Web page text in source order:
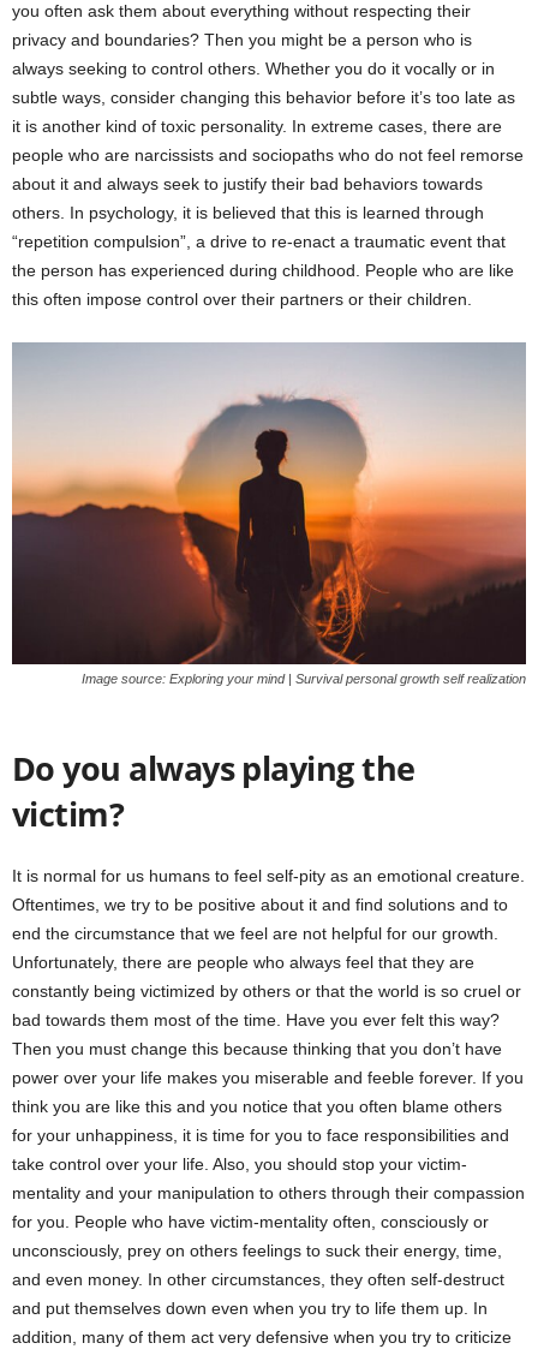
you often ask them about everything without respecting their
privacy and boundaries? Then you might be a person who is
always seeking to control others. Whether you do it vocally or in
subtle ways, consider changing this behavior before it’s too late as
it is another kind of toxic personality. In extreme cases, there are
people who are narcissists and sociopaths who do not feel remorse
about it and always seek to justify their bad behaviors towards
others. In psychology, it is believed that this is learned through
“repetition compulsion”, a drive to re-enact a traumatic event that
the person has experienced during childhood. People who are like
this often impose control over their partners or their children.
Image source: Exploring your mind | Survival personal growth self realization
Do you always playing the
victim?
It is normal for us humans to feel self-pity as an emotional creature.
Oftentimes, we try to be positive about it and find solutions and to
end the circumstance that we feel are not helpful for our growth.
Unfortunately, there are people who always feel that they are
constantly being victimized by others or that the world is so cruel or
bad towards them most of the time. Have you ever felt this way?
Then you must change this because thinking that you don’t have
power over your life makes you miserable and feeble forever. If you
think you are like this and you notice that you often blame others
for your unhappiness, it is time for you to face responsibilities and
take control over your life. Also, you should stop your victim-
mentality and your manipulation to others through their compassion
for you. People who have victim-mentality often, consciously or
unconsciously, prey on others feelings to suck their energy, time,
and even money. In other circumstances, they often self-destruct
and put themselves down even when you try to life them up. In
addition, many of them act very defensive when you try to criticize